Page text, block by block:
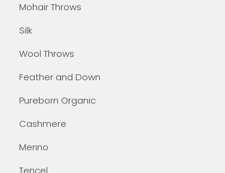
Mohair Throws
Silk
Wool Throws
Feather and Down
Pureborn Organic
Cashmere
Merino
Tencel